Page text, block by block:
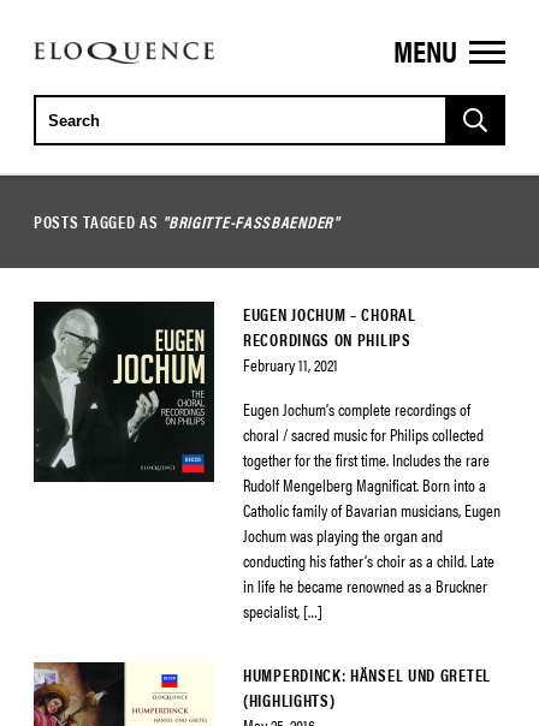
ELOQUENCE
CLASSICS
MENU
POSTS TAGGED AS "BRIGITTE-FASSBAENDER"
EUGEN JOCHUM – CHORAL
RECORDINGS ON PHILIPS
February 11, 2021
Eugen Jochum’s complete recordings of
choral / sacred music for Philips collected
together for the first time. Includes the rare
Rudolf Mengelberg Magnificat. Born into a
Catholic family of Bavarian musicians, Eugen
Jochum was playing the organ and
conducting his father’s choir as a child. Late
in life he became renowned as a Bruckner
specialist, […]
HUMPERDINCK: HÄNSEL UND GRETEL
(HIGHLIGHTS)